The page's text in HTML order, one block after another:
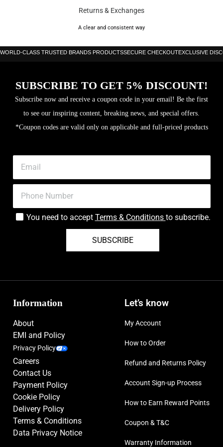
Level: Beginner to Intermediate
Core: Soft EVA foam
Returns & Exchanges
A clear and consistent way
WORLD-CLASS TRUSTED BRANDS PRODUCTSSECURE CHECKOUTEXCLUSIVE
SUBSCRIBE TO GET 5% DISCOUNT!
Subscribe now and receive a coupon code in your email! Be the first
to see our inspiring content, breaking news, and special offers.
*Coupon codes are valid only on applicable and full-priced products
You need to accept Terms & Conditions to subscribe.
SUBSCRIBE
Information
About
EMI and Policy
Privacy Policy
Careers
Contact Us
Payment Policy
Cookie Policy
Delivery Policy
Terms & Conditions
Data Privacy Notice
Let’s know
My Account
How to Order
Refund and Returns Policy
Account Sign-up Process
How to Earn Reward Points
Coupon & T&C
Warranty Information